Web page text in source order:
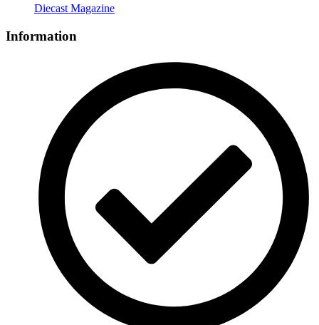
Diecast Magazine
Information